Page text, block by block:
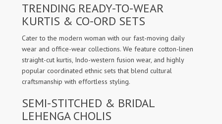
TRENDING READY-TO-WEAR
KURTIS & CO-ORD SETS
Cater to the modern woman with our fast-moving daily
wear and office-wear collections. We feature cotton-linen
straight-cut kurtis, Indo-western fusion wear, and highly
popular coordinated ethnic sets that blend cultural
craftsmanship with effortless styling.
SEMI-STITCHED & BRIDAL
LEHENGA CHOLIS